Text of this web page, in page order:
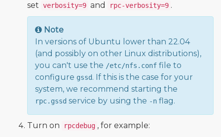
set verbosity=9 and rpc-verbosity=9 .
Note
In versions of Ubuntu lower than 22.04
(and possibly on other Linux distributions),
you can't use the /etc/nfs.conf file to
configure gssd. If this is the case for your
system, we recommend starting the
rpc.gssd service by using the -n flag.
Turn on rpcdebug , for example: